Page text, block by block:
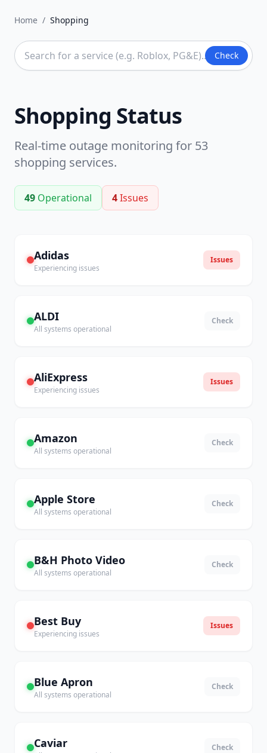
Home / Shopping
Check
Shopping Status
Real-time outage monitoring for 53
shopping services.
49 Operational 4Issues
Adidas
Experiencing issues
Issues
ALDI
All systems operational
Check
AliExpress
Experiencing issues
Issues
Amazon
All systems operational
Check
Apple Store
All systems operational
Check
B&H Photo Video
All systems operational
Check
Best Buy
Experiencing issues
Issues
Blue Apron
All systems operational
Check
Caviar Check